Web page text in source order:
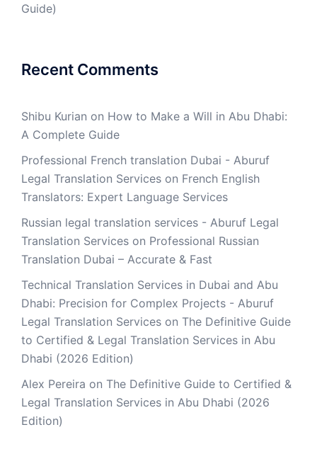
Guide)
Recent Comments
Shibu Kurian on How to Make a Will in Abu Dhabi:
A Complete Guide
Professional French translation Dubai - Aburuf
Legal Translation Services on French English
Translators: Expert Language Services
Russian legal translation services - Aburuf Legal
Translation Services on Professional Russian
Translation Dubai – Accurate & Fast
Technical Translation Services in Dubai and Abu
Dhabi: Precision for Complex Projects - Aburuf
Legal Translation Services on The Definitive Guide
to Certified & Legal Translation Services in Abu
Dhabi (2026 Edition)
Alex Pereira on The Definitive Guide to Certified &
Legal Translation Services in Abu Dhabi (2026
Edition)